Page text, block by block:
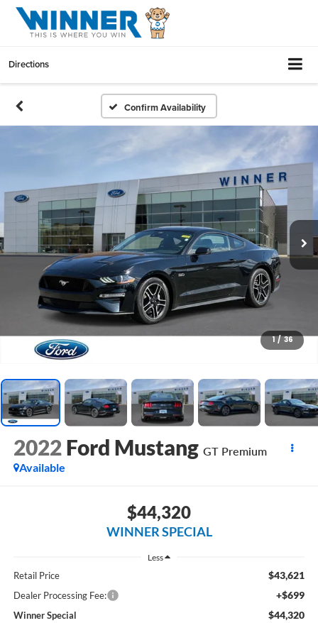
Directions
Confirm Availability
1 / 36
2022 Ford Mustang GT Premium
Available
$44,320
WINNER SPECIAL
Less
Retail Price $43,621
Dealer Processing Fee: +$699
Winner Special $44,320